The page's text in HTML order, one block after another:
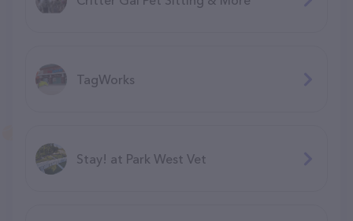
TagWorks
Stay! at Park West Vet